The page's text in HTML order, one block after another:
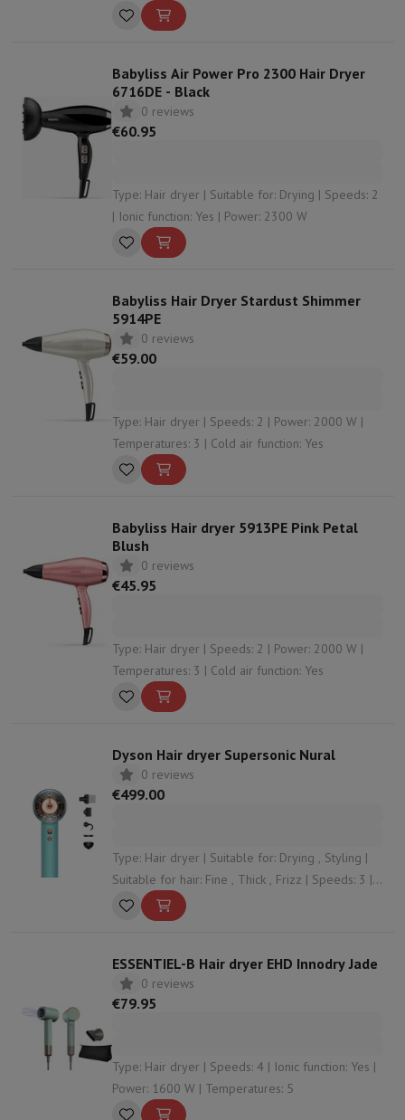
2300 W | Overheating protection: Yes
Babyliss Air Power Pro 2300 Hair Dryer
6716DE - Black
0 reviews
€60.95
Type: Hair dryer | Suitable for: Drying | Speeds: 2
| Ionic function: Yes | Power: 2300 W
Babyliss Hair Dryer Stardust Shimmer
5914PE
0 reviews
€59.00
Type: Hair dryer | Speeds: 2 | Power: 2000 W |
Temperatures: 3 | Cold air function: Yes
Babyliss Hair dryer 5913PE Pink Petal
Blush
0 reviews
€45.95
Type: Hair dryer | Speeds: 2 | Power: 2000 W |
Temperatures: 3 | Cold air function: Yes
Dyson Hair dryer Supersonic Nural
0 reviews
€499.00
Type: Hair dryer | Suitable for: Drying , Styling |
Suitable for hair: Fine , Thick , Frizz | Speeds: 3 |
Ionic function: Yes
ESSENTIEL-B Hair dryer EHD Innodry Jade
0 reviews
€79.95
Type: Hair dryer | Speeds: 4 | Ionic function: Yes |
Power: 1600 W | Temperatures: 5